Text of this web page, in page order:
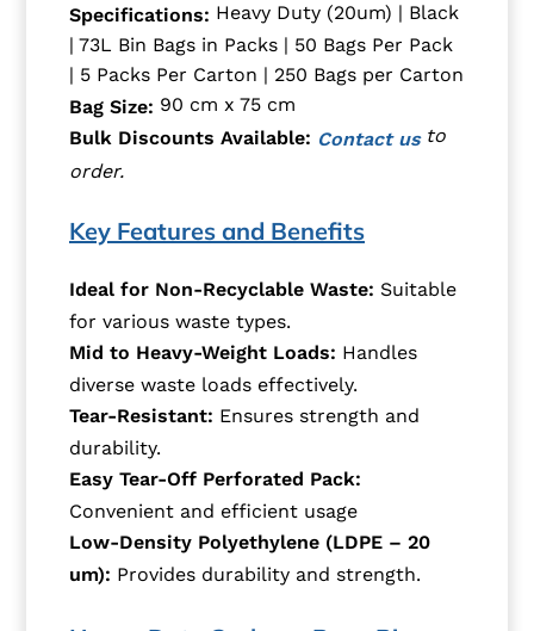
Specifications: Heavy Duty (20um) | Black
| 73L Bin Bags in Packs | 50 Bags Per Pack
| 5 Packs Per Carton | 250 Bags per Carton
Bag Size: 90 cm x 75 cm
Bulk Discounts Available: Contact usto
order.
Key Features and Benefits
Ideal for Non-Recyclable Waste: Suitable
for various waste types.
Mid to Heavy-Weight Loads: Handles
diverse waste loads effectively.
Tear-Resistant: Ensures strength and
durability.
Easy Tear-Off Perforated Pack:
Convenient and efficient usage
Low-Density Polyethylene (LDPE – 20
um): Provides durability and strength.